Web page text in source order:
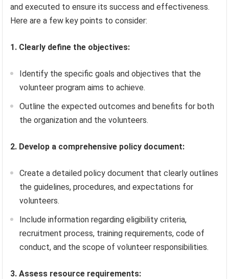
and executed to ensure its success and effectiveness.
Here are a few key points to consider:
1. Clearly define the objectives:
Identify the specific goals and objectives that the
volunteer program aims to achieve.
Outline the expected outcomes and benefits for both
the organization and the volunteers.
2. Develop a comprehensive policy document:
Create a detailed policy document that clearly outlines
the guidelines, procedures, and expectations for
volunteers.
Include information regarding eligibility criteria,
recruitment process, training requirements, code of
conduct, and the scope of volunteer responsibilities.
3. Assess resource requirements: